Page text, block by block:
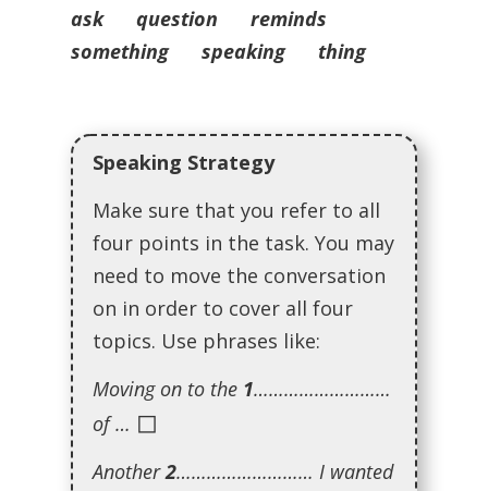
ask question reminds
something speaking thing
Speaking Strategy
Make sure that you refer to all
four points in the task. You may
need to move the conversation
on in order to cover all four
topics. Use phrases like:
Moving on to the 1………………………
of … ◻
Another2……………………… I wanted